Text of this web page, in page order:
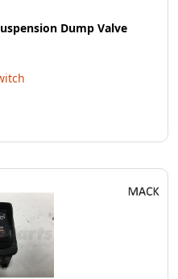
Dump Valve